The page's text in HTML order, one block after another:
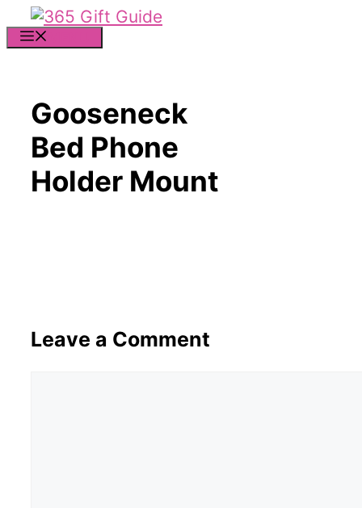
Skip
to
Gooseneck
Bed Phone
Holder Mount
Leave a Comment